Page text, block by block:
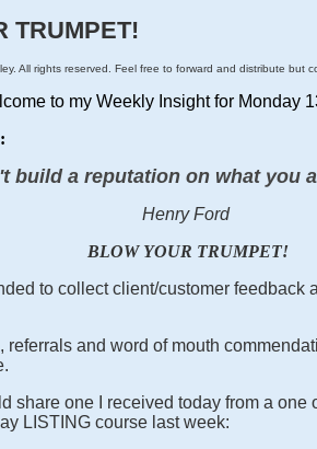
TRUMPET!
All rights reserved. Feel free to forward and distribute but
to my Weekly Insight for Monday
build a reputation on what you
Henry Ford
BLOW YOUR TRUMPET!
to collect client/customer feedback
referrals and word of mouth
share one I received today from a one
LISTING course last week: